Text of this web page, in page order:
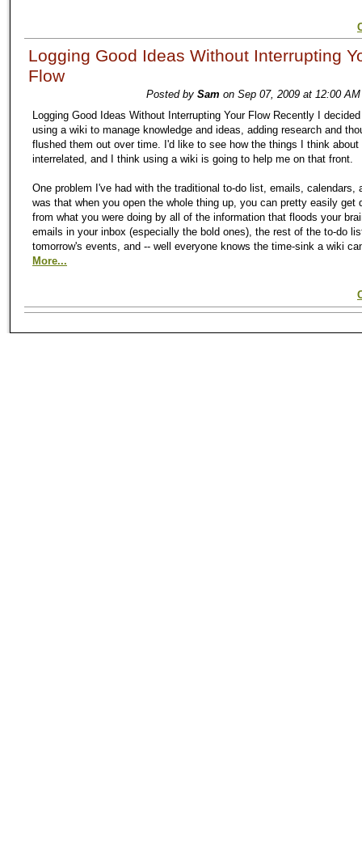
Logging Good Ideas Without Interrupting
Flow
Posted by Sam on Sep 07, 2009 at 12:00
Logging Good Ideas Without Interrupting Your Flow Recently I
using a wiki to manage knowledge and ideas, adding research and
flushed them out over time. I'd like to see how the things I think about
interrelated, and I think using a wiki is going to help me on that front.
One problem I've had with the traditional to-do list, emails, calendars,
was that when you open the whole thing up, you can pretty easily get
from what you were doing by all of the information that floods your
emails in your inbox (especially the bold ones), the rest of the to-do
tomorrow's events, and -- well everyone knows the time-sink a wiki
More...